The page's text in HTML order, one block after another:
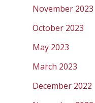
November 2023
October 2023
May 2023
March 2023
December 2022